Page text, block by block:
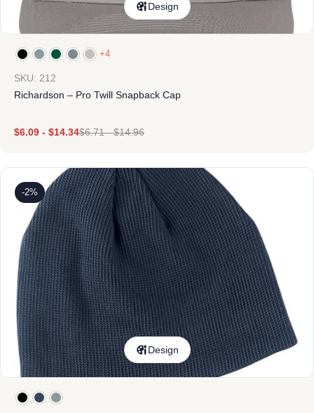
Design
+4
SKU: 212
Richardson – Pro Twill Snapback Cap
$6.09 - $14.34$6.71-$14.96
-2%
Design